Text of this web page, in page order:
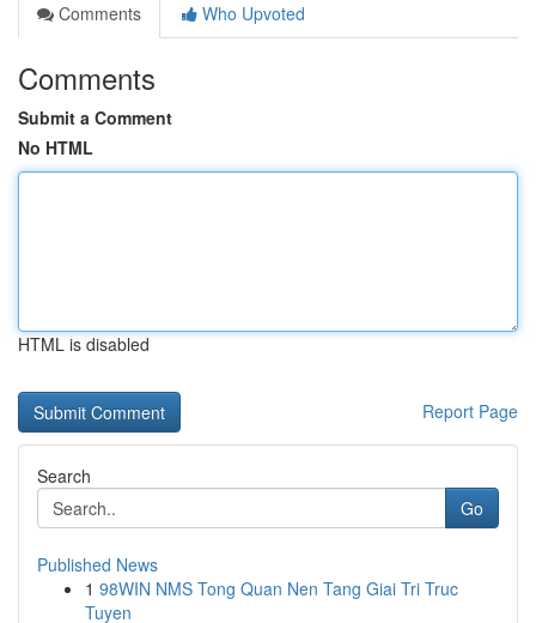
Comments
Who Upvoted
Comments
Submit a Comment
No HTML
HTML is disabled
Report Page
Search
Go
Published News
1 98WIN NMS Tong Quan Nen Tang Giai Tri Truc
Tuyen